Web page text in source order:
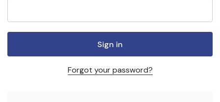
Forgot your password?